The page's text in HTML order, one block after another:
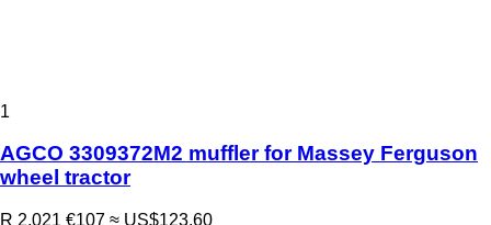
1
AGCO 3309372M2 muffler for Massey Ferguson
wheel tractor
R 2,021 €107 ≈ US$123.60